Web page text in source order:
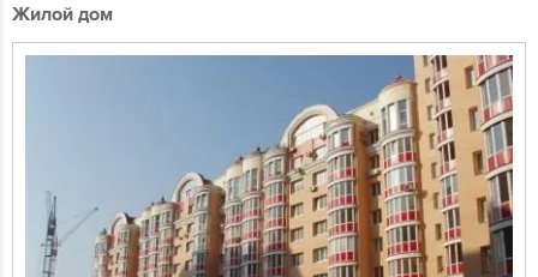
Жилой дом